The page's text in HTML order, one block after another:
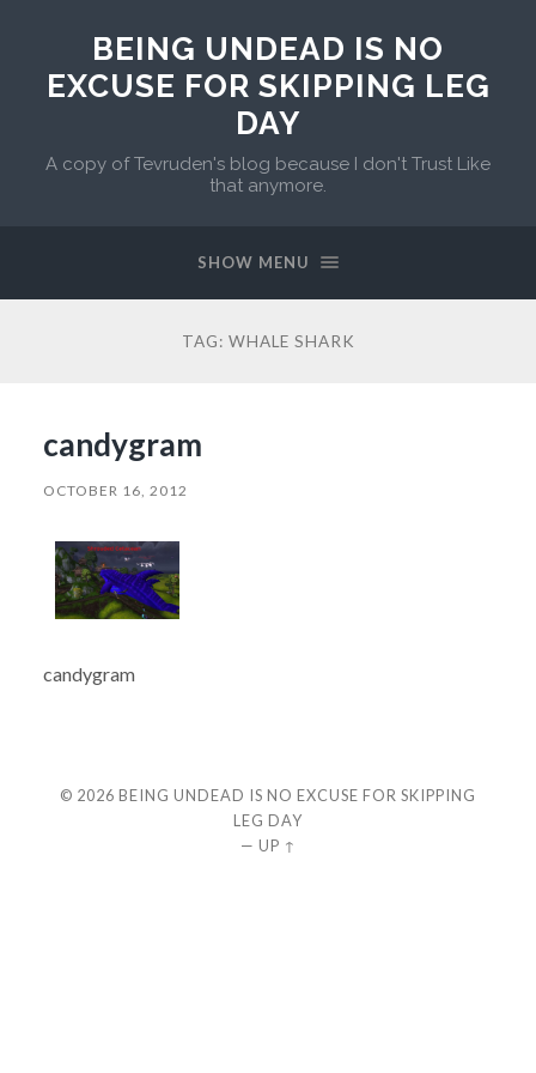
BEING UNDEAD IS NO
EXCUSE FOR SKIPPING LEG
DAY
A copy of Tevruden's blog because I don't Trust Like
that anymore.
SHOW MENU
TAG: WHALE SHARK
candygram
OCTOBER 16, 2012
candygram
© 2026 BEING UNDEAD IS NO EXCUSE FOR SKIPPING
LEG DAY
— UP ↑